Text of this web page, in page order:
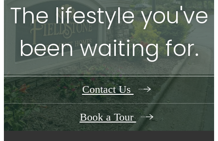
The lifestyle you've
been waiting for.
Contact Us
Book a Tour